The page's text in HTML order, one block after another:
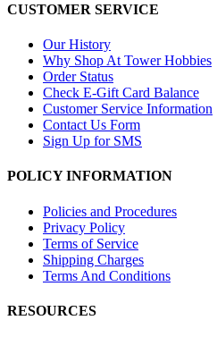
CUSTOMER SERVICE
Our History
Why Shop At Tower Hobbies
Order Status
Check E-Gift Card Balance
Customer Service Information
Contact Us Form
Sign Up for SMS
POLICY INFORMATION
Policies and Procedures
Privacy Policy
Terms of Service
Shipping Charges
Terms And Conditions
RESOURCES